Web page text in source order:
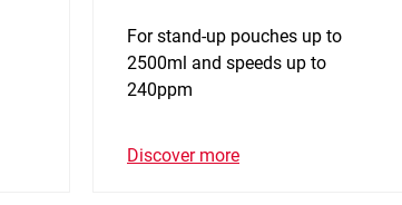
For stand-up pouches up to
2500ml and speeds up to
240ppm
Discover more